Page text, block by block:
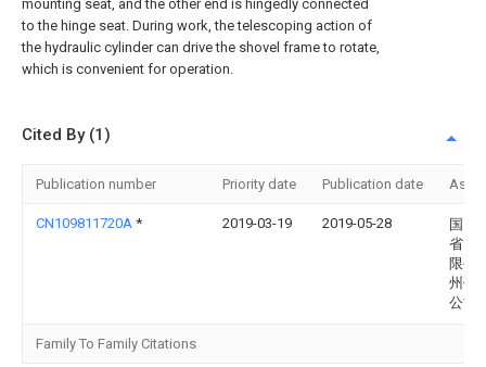
mounting seat, and the other end is hingedly connected
to the hinge seat. During work, the telescoping action of
the hydraulic cylinder can drive the shovel frame to rotate,
which is convenient for operation.
Cited By (1)
Publication number Priority date Publication date
CN109811720A * 2019-03-19 2019-05-28
国网
省电
限公
州供
公司
Family To Family Citations